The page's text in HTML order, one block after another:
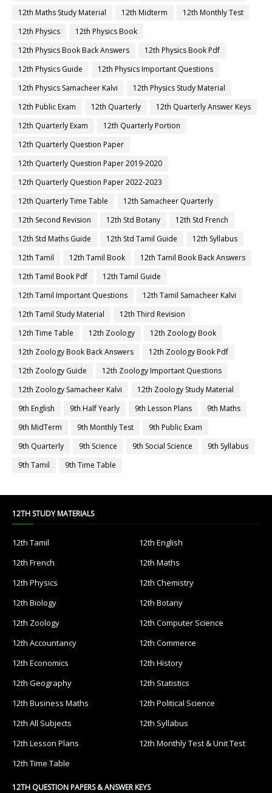
12th Maths Study Material
12th Midterm
12th Monthly Test
12th Physics
12th Physics Book
12th Physics Book Back Answers
12th Physics Book Pdf
12th Physics Guide
12th Physics Important Questions
12th Physics Samacheer Kalvi
12th Physics Study Material
12th Public Exam
12th Quarterly
12th Quarterly Answer Keys
12th Quarterly Exam
12th Quarterly Portion
12th Quarterly Question Paper
12th Quarterly Question Paper 2019-2020
12th Quarterly Question Paper 2022-2023
12th Quarterly Time Table
12th Samacheer Quarterly
12th Second Revision
12th Std Botany
12th Std French
12th Std Maths Guide
12th Std Tamil Guide
12th Syllabus
12th Tamil
12th Tamil Book
12th Tamil Book Back Answers
12th Tamil Book Pdf
12th Tamil Guide
12th Tamil Important Questions
12th Tamil Samacheer Kalvi
12th Tamil Study Material
12th Third Revision
12th Time Table
12th Zoology
12th Zoology Book
12th Zoology Book Back Answers
12th Zoology Book Pdf
12th Zoology Guide
12th Zoology Important Questions
12th Zoology Samacheer Kalvi
12th Zoology Study Material
9th English
9th Half Yearly 9th Lesson Plans
9th Maths
9th MidTerm
9th Monthly Test
9th Public Exam
9th Quarterly
9th Science 9th Social Science
9th Syllabus
9th Tamil
9th Time Table
12TH STUDY MATERIALS
12th Tamil
12th English
12th French
12th Maths
12th Physics
12th Chemistry
12th Biology
12th Botany
12th Zoology
12th Computer Science
12th Accountancy
12th Commerce
12th Economics
12th History
12th Geography
12th Statistics
12th Business Maths
12th Political Science
12th All Subjects
12th Syllabus
12th Lesson Plans
12th Monthly Test & Unit Test
12th Time Table
12TH QUESTION PAPERS & ANSWER KEYS